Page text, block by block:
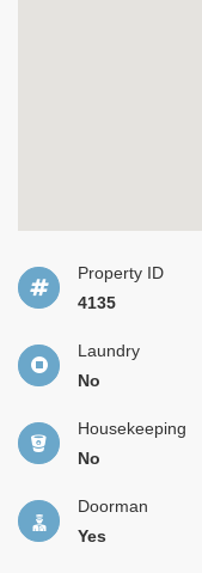
Property ID
4135
Laundry
No
Housekeeping
No
Doorman
Yes